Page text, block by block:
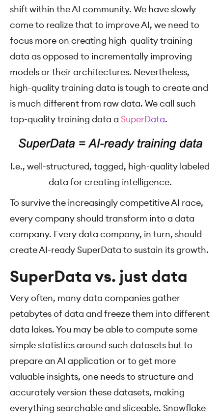
shift within the AI community. We have slowly
come to realize that to improve AI, we need to
focus more on creating high-quality training
data as opposed to incrementally improving
models or their architectures. Nevertheless,
high-quality training data is tough to create and
is much different from raw data. We call such
top-quality training data a SuperData.
I.e., well-structured, tagged, high-quality labeled
data for creating intelligence.
To survive the increasingly competitive AI race,
every company should transform into a data
company. Every data company, in turn, should
create AI-ready SuperData to sustain its growth.
SuperData vs. just data
Very often, many data companies gather
petabytes of data and freeze them into different
data lakes. You may be able to compute some
simple statistics around such datasets but to
prepare an AI application or to get more
valuable insights, one needs to structure and
accurately version these datasets, making
everything searchable and sliceable. Snowflake